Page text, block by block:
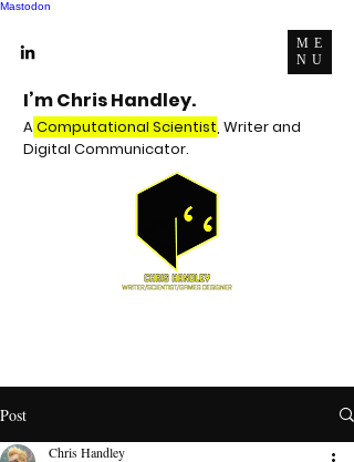
Mastodon
ME
NU
I’m Chris Handley.
AComputational Scientist, Writer and
Digital Communicator.
Post
Chris Handley